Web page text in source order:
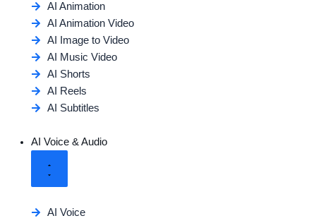
AI Animation
AI Animation Video
AI Image to Video
AI Music Video
AI Shorts
AI Reels
AI Subtitles
AI Voice & Audio
AI Voice